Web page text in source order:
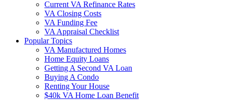
Current VA Refinance Rates
VA Closing Costs
VA Funding Fee
VA Appraisal Checklist
Popular Topics
VA Manufactured Homes
Home Equity Loans
Getting A Second VA Loan
Buying A Condo
Renting Your House
$40k VA Home Loan Benefit